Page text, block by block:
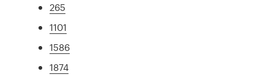
265
1101
1586
1874